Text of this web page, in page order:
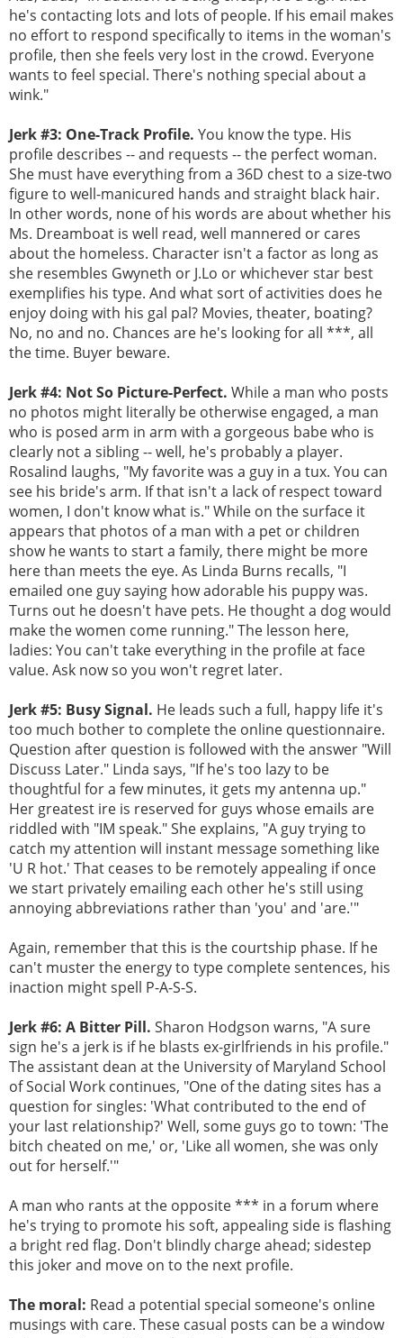
he's contacting lots and lots of people. If his email makes
no effort to respond specifically to items in the woman's
profile, then she feels very lost in the crowd. Everyone
wants to feel special. There's nothing special about a
wink."
Jerk #3: One-Track Profile. You know the type. His
profile describes -- and requests -- the perfect woman.
She must have everything from a 36D chest to a size-two
figure to well-manicured hands and straight black hair.
In other words, none of his words are about whether his
Ms. Dreamboat is well read, well mannered or cares
about the homeless. Character isn't a factor as long as
she resembles Gwyneth or J.Lo or whichever star best
exemplifies his type. And what sort of activities does he
enjoy doing with his gal pal? Movies, theater, boating?
No, no and no. Chances are he's looking for all ***, all
the time. Buyer beware.
Jerk #4: Not So Picture-Perfect. While a man who posts
no photos might literally be otherwise engaged, a man
who is posed arm in arm with a gorgeous babe who is
clearly not a sibling -- well, he's probably a player.
Rosalind laughs, "My favorite was a guy in a tux. You can
see his bride's arm. If that isn't a lack of respect toward
women, I don't know what is." While on the surface it
appears that photos of a man with a pet or children
show he wants to start a family, there might be more
here than meets the eye. As Linda Burns recalls, "I
emailed one guy saying how adorable his puppy was.
Turns out he doesn't have pets. He thought a dog would
make the women come running." The lesson here,
ladies: You can't take everything in the profile at face
value. Ask now so you won't regret later.
Jerk #5: Busy Signal. He leads such a full, happy life it's
too much bother to complete the online questionnaire.
Question after question is followed with the answer "Will
Discuss Later." Linda says, "If he's too lazy to be
thoughtful for a few minutes, it gets my antenna up."
Her greatest ire is reserved for guys whose emails are
riddled with "IM speak." She explains, "A guy trying to
catch my attention will instant message something like
'U R hot.' That ceases to be remotely appealing if once
we start privately emailing each other he's still using
annoying abbreviations rather than 'you' and 'are.'"
Again, remember that this is the courtship phase. If he
can't muster the energy to type complete sentences, his
inaction might spell P-A-S-S.
Jerk #6: A Bitter Pill. Sharon Hodgson warns, "A sure
sign he's a jerk is if he blasts ex-girlfriends in his profile."
The assistant dean at the University of Maryland School
of Social Work continues, "One of the dating sites has a
question for singles: 'What contributed to the end of
your last relationship?' Well, some guys go to town: 'The
bitch cheated on me,' or, 'Like all women, she was only
out for herself.'"
A man who rants at the opposite *** in a forum where
he's trying to promote his soft, appealing side is flashing
a bright red flag. Don't blindly charge ahead; sidestep
this joker and move on to the next profile.
The moral: Read a potential special someone's online
musings with care. These casual posts can be a window